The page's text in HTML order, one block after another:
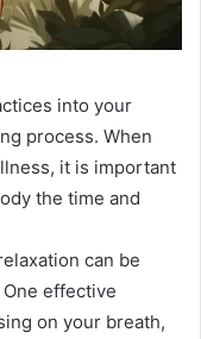
into your
process. When
it is important
the time and
can be
effective
on your breath,